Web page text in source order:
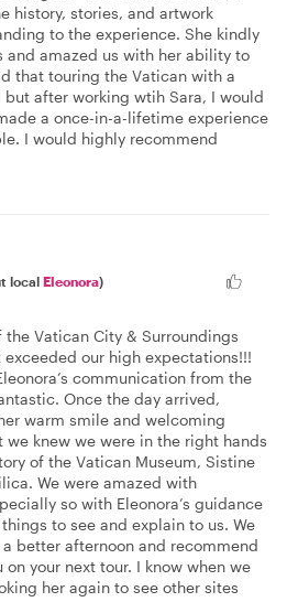
history, stories, and artwork
to the experience. She kindly
and amazed us with her ability to
that touring the Vatican with a
after working wtih Sara, I would
a once-in-a-lifetime experience
I would highly recommend
local Eleonora)
Vatican City & Surroundings
our high expectations!!!
communication from the
Once the day arrived,
warm smile and welcoming
we knew we were in the right hands
of the Vatican Museum, Sistine
We were amazed with
so with Eleonora’s guidance
to see and explain to us. We
better afternoon and recommend
your next tour. I know when we
her again to see other sites